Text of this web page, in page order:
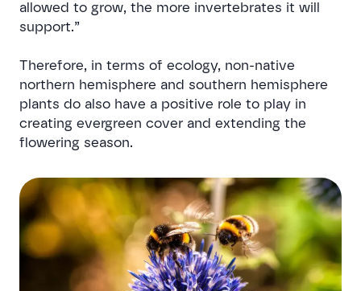
allowed to grow, the more invertebrates it will
support.”
Therefore, in terms of ecology, non-native
northern hemisphere and southern hemisphere
plants do also have a positive role to play in
creating evergreen cover and extending the
flowering season.